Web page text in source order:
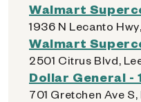
Walmart
1936 N Lecanto
Walmart
2501 Citrus Blvd,
Dollar General -
701 Gretchen Ave